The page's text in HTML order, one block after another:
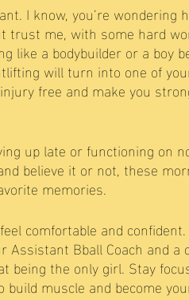
I know, you’re wondering
trust me, with some hard
like a bodybuilder or a boy
will turn into one of
free and make you
up late or functioning on
believe it or not, these
memories.
comfortable and confident.
Bball Coach and a
being the only girl. Stay
muscle and become